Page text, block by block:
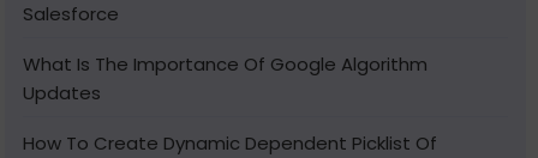
Salesforce
What Is The Importance Of Google Algorithm
Updates
How To Create Dynamic Dependent Picklist Of